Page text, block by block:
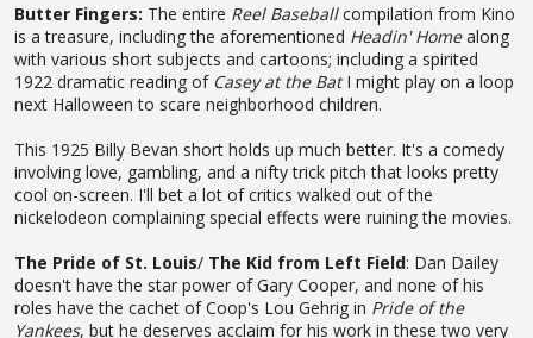
Butter Fingers: The entire Reel Baseballcompilation from Kino
is a treasure, including the aforementioned Headin' Homealong
with various short subjects and cartoons; including a spirited
1922 dramatic reading of Casey at the BatI might play on a loop
next Halloween to scare neighborhood children.
This 1925 Billy Bevan short holds up much better. It's a comedy
involving love, gambling, and a nifty trick pitch that looks pretty
cool on-screen. I'll bet a lot of critics walked out of the
nickelodeon complaining special effects were ruining the movies.
The Pride of St. Louis/ The Kid from Left Field: Dan Dailey
doesn't have the star power of Gary Cooper, and none of his
roles have the cachet of Coop's Lou Gehrig in Pride of the
Yankees, but he deserves acclaim for his work in these two very